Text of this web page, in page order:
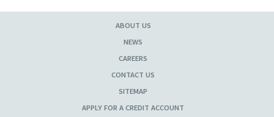
ABOUT US
NEWS
CAREERS
CONTACT US
SITEMAP
APPLY FOR A CREDIT ACCOUNT